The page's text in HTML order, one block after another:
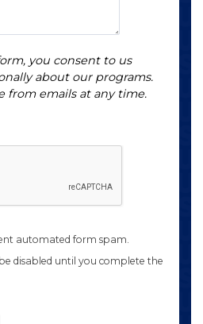
you consent to us
about our programs.
from emails at any time.
automated form spam.
disabled until you complete the